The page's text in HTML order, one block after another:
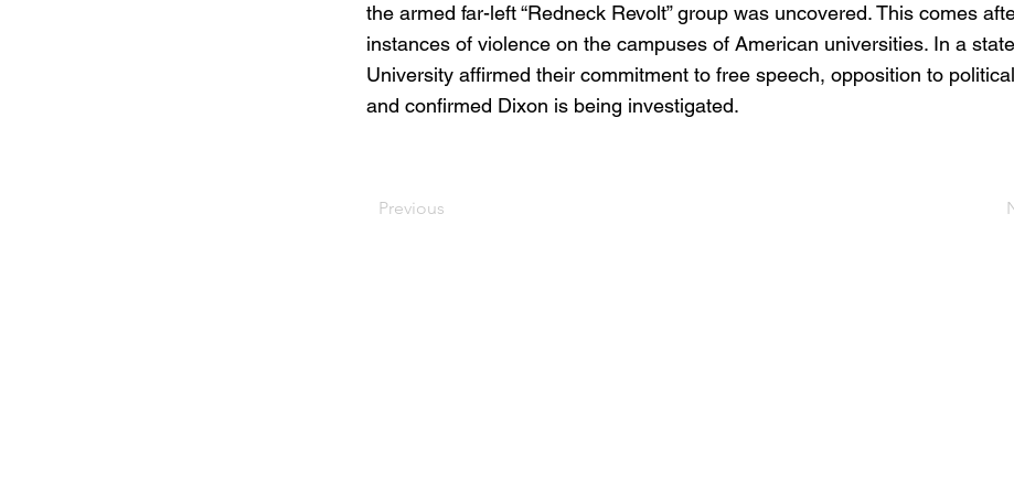
the armed far-left “Redneck Revolt” group was uncovered. This comes
instances of violence on the campuses of American universities. In a
University affirmed their commitment to free speech, opposition to
and confirmed Dixon is being investigated.
Previous